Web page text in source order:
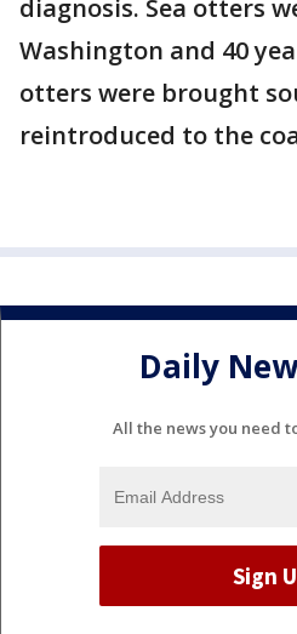
diagnosis. Sea otters
Washington and 40
otters were brought
reintroduced to the
Daily
All the news you need